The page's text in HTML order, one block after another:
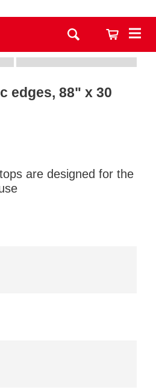
edges, 88" x 30
are designed for the